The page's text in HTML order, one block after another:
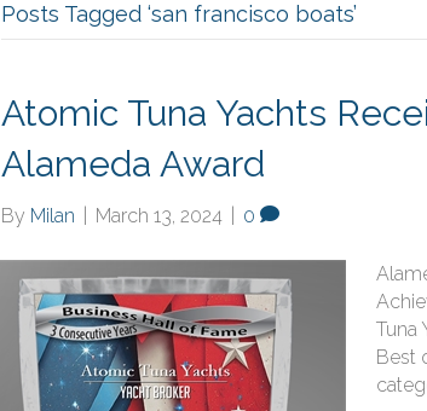
Posts Tagged ‘san francisco boats’
Atomic Tuna Yachts
Alameda Award
By Milan March 13, 2024 0
Tuna
Best